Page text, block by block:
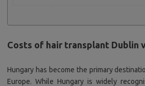
Costs of hair transplant Dublin
Hungary has become the primary
Europe. While Hungary is widely